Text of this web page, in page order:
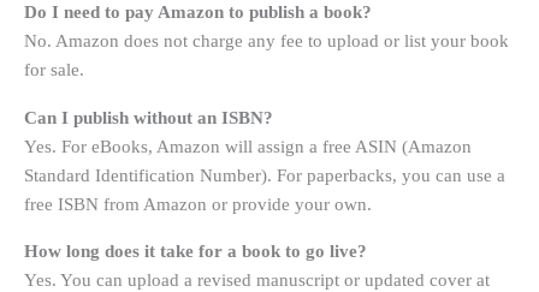
Do I need to pay Amazon to publish a book?
No. Amazon does not charge any fee to upload or list your book
for sale.
Can I publish without an ISBN?
Yes. For eBooks, Amazon will assign a free ASIN (Amazon
Standard Identification Number). For paperbacks, you can use a
free ISBN from Amazon or provide your own.
How long does it take for a book to go live?
Yes. You can upload a revised manuscript or updated cover at